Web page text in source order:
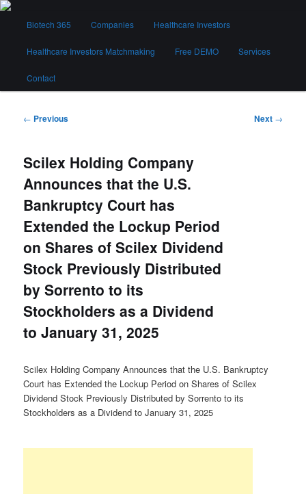
Skip
contentBiotech 365
Biotech 365 Companies Healthcare Investors
Healthcare Investors Matchmaking Free DEMO Services
Contact
Post
← Previous Next →
Scilex Holding Company
Announces that the U.S.
Bankruptcy Court has
Extended the Lockup Period
on Shares of Scilex Dividend
Stock Previously Distributed
by Sorrento to its
Stockholders as a Dividend
to January 31, 2025
Scilex Holding Company Announces that the U.S. Bankruptcy
Court has Extended the Lockup Period on Shares of Scilex
Dividend Stock Previously Distributed by Sorrento to its
Stockholders as a Dividend to January 31, 2025